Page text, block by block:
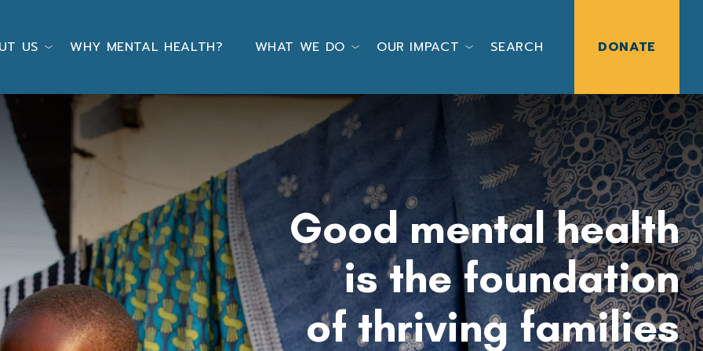
US WHY MENTAL HEALTH? WHAT WE DO OUR IMPACT SEARCH DONATE
Good mental health
is the foundation
ofthriving families